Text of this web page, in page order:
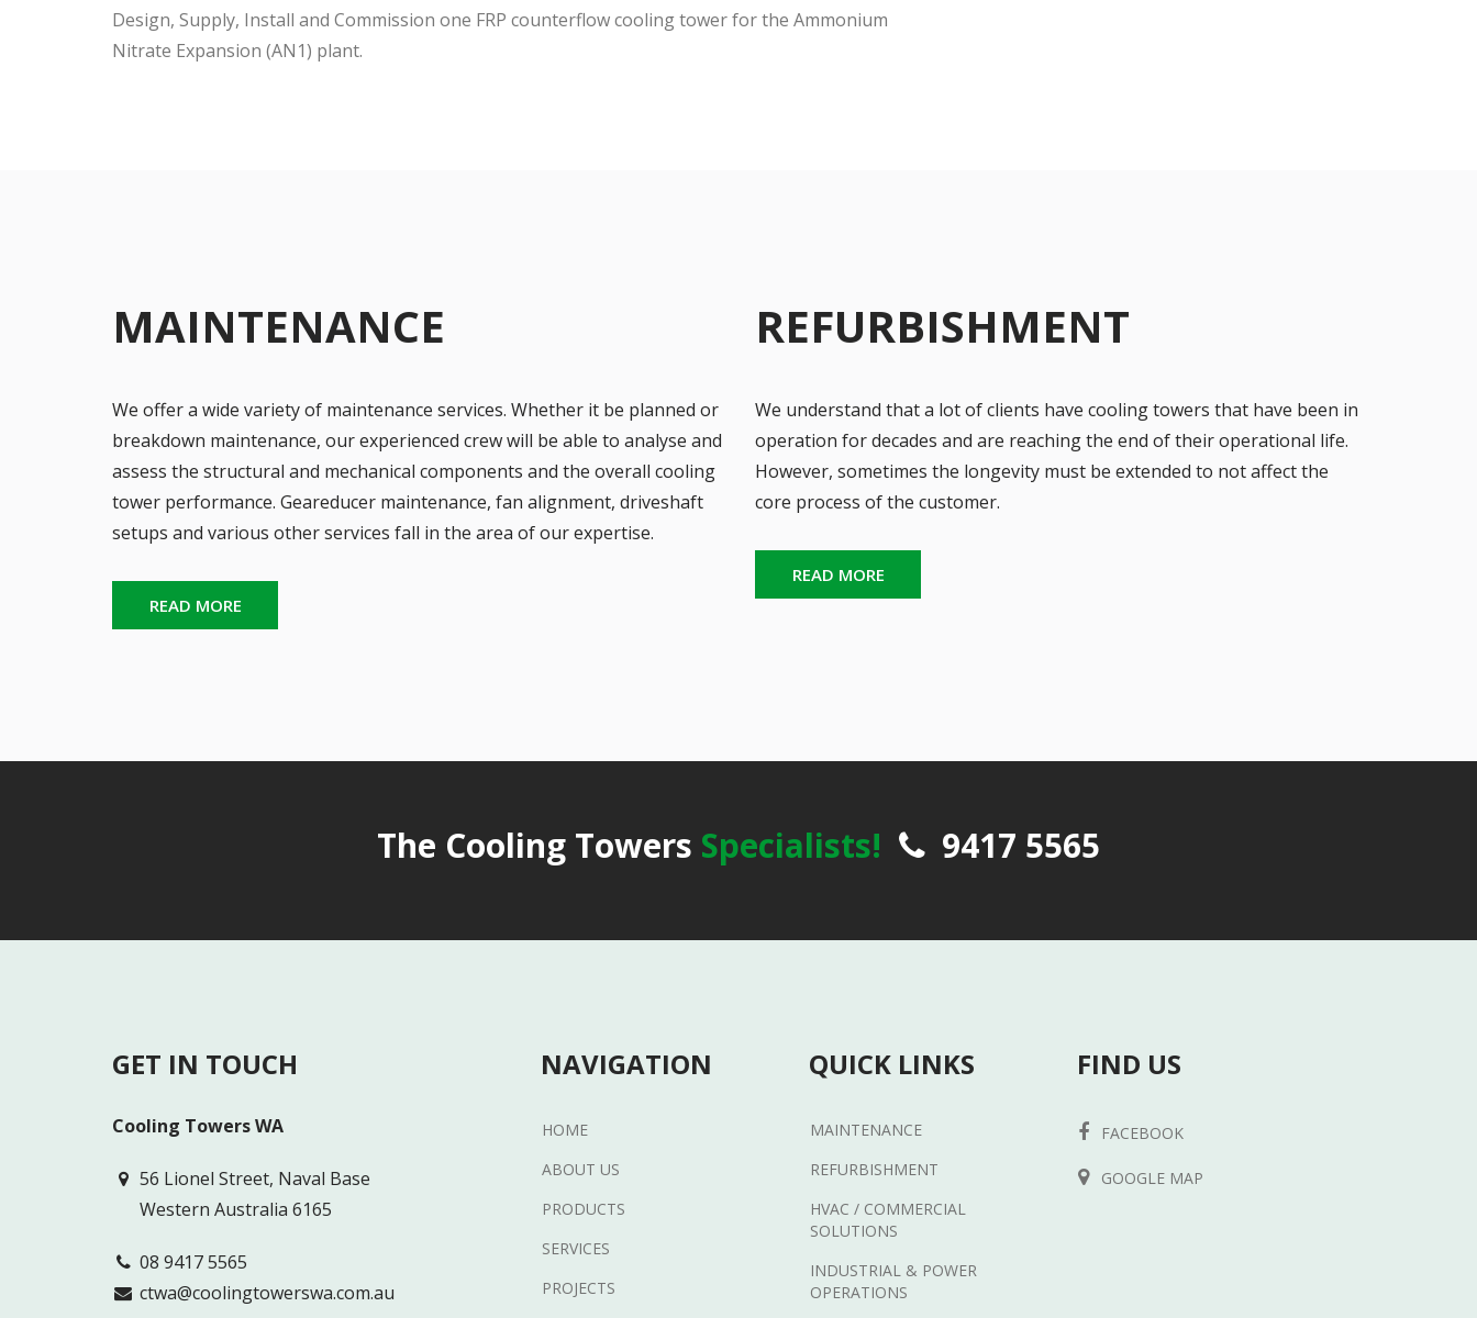
Design, Supply, Install and Commission one FRP counterflow cooling tower for the Ammonium
Nitrate Expansion (AN1) plant.
MAINTENANCE
We offer a wide variety of maintenance services. Whether it be planned or
breakdown maintenance, our experienced crew will be able to analyse and
assess the structural and mechanical components and the overall cooling
tower performance. Geareducer maintenance, fan alignment, driveshaft
setups and various other services fall in the area of our expertise.
READ MORE
REFURBISHMENT
We understand that a lot of clients have cooling towers that have been in
operation for decades and are reaching the end of their operational life.
However, sometimes the longevity must be extended to not affect the
core process of the customer.
READ MORE
The Cooling Towers Specialists! 9417 5565
GET IN TOUCH
Cooling Towers WA
56 Lionel Street, Naval Base
Western Australia 6165
08 9417 5565
ctwa@coolingtowerswa.com.au
NAVIGATION
HOME
ABOUT US
PRODUCTS
SERVICES
PROJECTS
QUICK LINKS
MAINTENANCE
REFURBISHMENT
HVAC / COMMERCIAL
SOLUTIONS
INDUSTRIAL & POWER
OPERATIONS
FIND US
FACEBOOK
GOOGLE MAP